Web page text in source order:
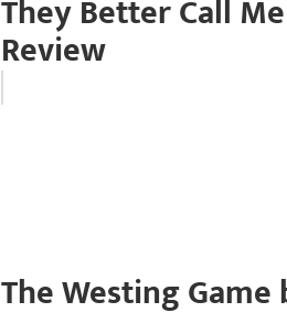
They Better Call
Review
The Westing